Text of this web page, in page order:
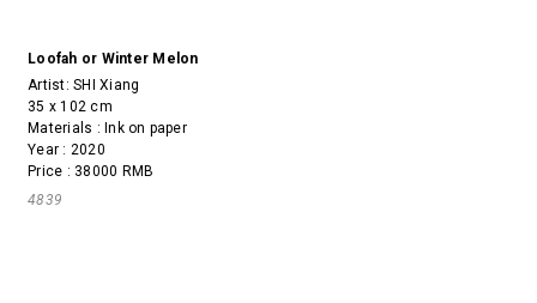
Loofah or Winter Melon
Artist:SHI Xiang
35 x 102 cm
Materials : Ink on paper
Year : 2020
Price : 38000 RMB
4839